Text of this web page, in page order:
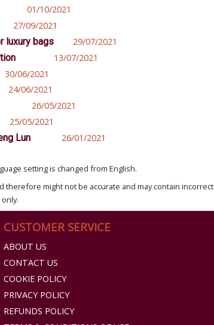
01/10/2021
27/09/2021
luxury bags
29/07/2021
13/07/2021
30/06/2021
24/06/2021
26/05/2021
25/05/2021
Lun
26/01/2021
setting is changed from English.
might not be accurate and may contain incorrect,
CUSTOMER SERVICE
ABOUT US
CONTACT US
COOKIE POLICY
PRIVACY POLICY
REFUNDS POLICY